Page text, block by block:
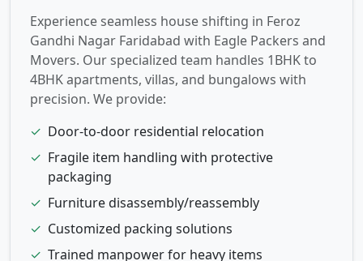
Experience seamless house shifting in Feroz
Gandhi Nagar Faridabad with Eagle Packers and
Movers. Our specialized team handles 1BHK to
4BHK apartments, villas, and bungalows with
precision. We provide:
✓ Door-to-door residential relocation
✓ Fragile item handling with protective
packaging
✓ Furniture disassembly/reassembly
✓ Customized packing solutions
✓ Trained manpower for heavy items